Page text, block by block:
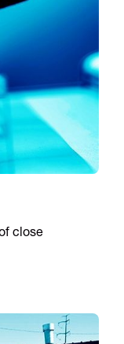
close